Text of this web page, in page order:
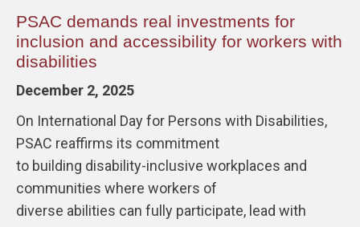
PSAC demands real investments for
inclusion and accessibility for workers with
disabilities
December 2, 2025
On International Day for Persons with Disabilities,
PSAC reaffirms its commitment
to building disability-inclusive workplaces and
communities where workers of
diverse abilities can fully participate, lead with